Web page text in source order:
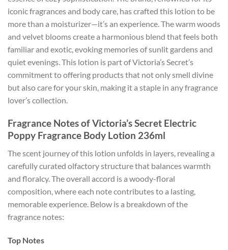
iconic fragrances and body care, has crafted this lotion to be
more than a moisturizer—it’s an experience. The warm woods
and velvet blooms create a harmonious blend that feels both
familiar and exotic, evoking memories of sunlit gardens and
quiet evenings. This lotion is part of Victoria’s Secret’s
commitment to offering products that not only smell divine
but also care for your skin, making it a staple in any fragrance
lover’s collection.
Fragrance Notes of Victoria’s Secret Electric
Poppy Fragrance Body Lotion 236ml
The scent journey of this lotion unfolds in layers, revealing a
carefully curated olfactory structure that balances warmth
and floralcy. The overall accord is a woody-floral
composition, where each note contributes to a lasting,
memorable experience. Below is a breakdown of the
fragrance notes:
Top Notes